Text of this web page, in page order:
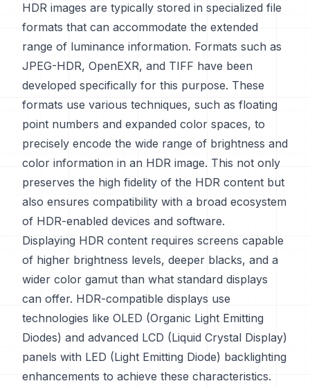
HDR images are typically stored in specialized file
formats that can accommodate the extended
range of luminance information. Formats such as
JPEG-HDR, OpenEXR, and TIFF have been
developed specifically for this purpose. These
formats use various techniques, such as floating
point numbers and expanded color spaces, to
precisely encode the wide range of brightness and
color information in an HDR image. This not only
preserves the high fidelity of the HDR content but
also ensures compatibility with a broad ecosystem
of HDR-enabled devices and software.
Displaying HDR content requires screens capable
of higher brightness levels, deeper blacks, and a
wider color gamut than what standard displays
can offer. HDR-compatible displays use
technologies like OLED (Organic Light Emitting
Diodes) and advanced LCD (Liquid Crystal Display)
panels with LED (Light Emitting Diode) backlighting
enhancements to achieve these characteristics.